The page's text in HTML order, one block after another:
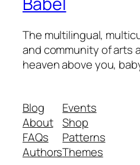
The multilingual,
and community of arts
heaven above you,
Blog
About
FAQs
Authors
Events
Shop
Patterns
Themes